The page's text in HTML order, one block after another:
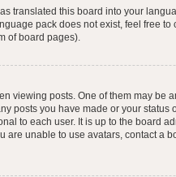
translated this board into your
pack does not exist, feel free to
of board pages).
viewing posts. One of them may be
posts you have made or your status
to each user. It is up to the board
unable to use avatars, contact a